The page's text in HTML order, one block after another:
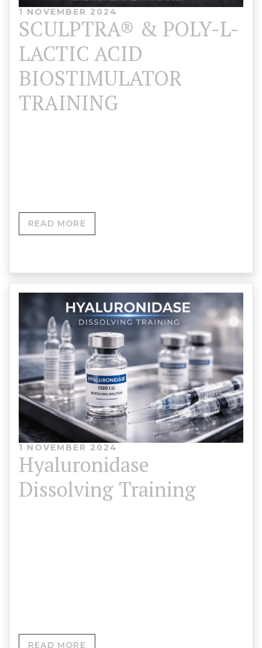
1 NOVEMBER 2024
SCULPTRA® & POLY-L-
LACTIC ACID
BIOSTIMULATOR
TRAINING
READ MORE
1 NOVEMBER 2024
Hyaluronidase
Dissolving Training
READ MORE